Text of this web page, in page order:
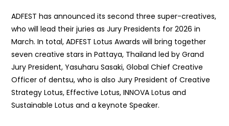
ADFEST has announced its second three super-creatives,
who will lead their juries as Jury Presidents for 2026 in
March. In total, ADFEST Lotus Awards will bring together
seven creative stars in Pattaya, Thailand led by Grand
Jury President, Yasuharu Sasaki, Global Chief Creative
Officer of dentsu, who is alsoJury President of Creative
Strategy Lotus, Effective Lotus, INNOVA Lotus and
Sustainable Lotus and a keynote Speaker.